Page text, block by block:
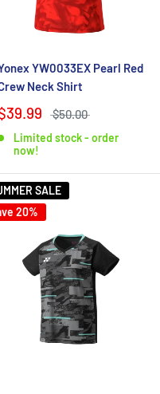
YW0033EX Pearl Red
Neck Shirt
$50.00
Limited stock - order
now!
SALE
20%